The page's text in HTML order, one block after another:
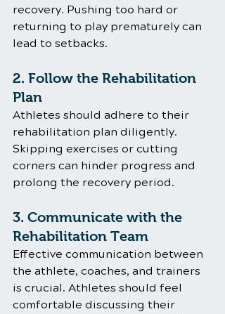
recovery. Pushing too hard or
returning to play prematurely can
lead to setbacks.
2. Follow the Rehabilitation
Plan
Athletes should adhere to their
rehabilitation plan diligently.
Skipping exercises or cutting
corners can hinder progress and
prolong the recovery period.
3. Communicate with the
Rehabilitation Team
Effective communication between
the athlete, coaches, and trainers
is crucial. Athletes should feel
comfortable discussing their